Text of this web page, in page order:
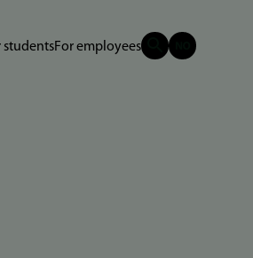
studentsFor employees